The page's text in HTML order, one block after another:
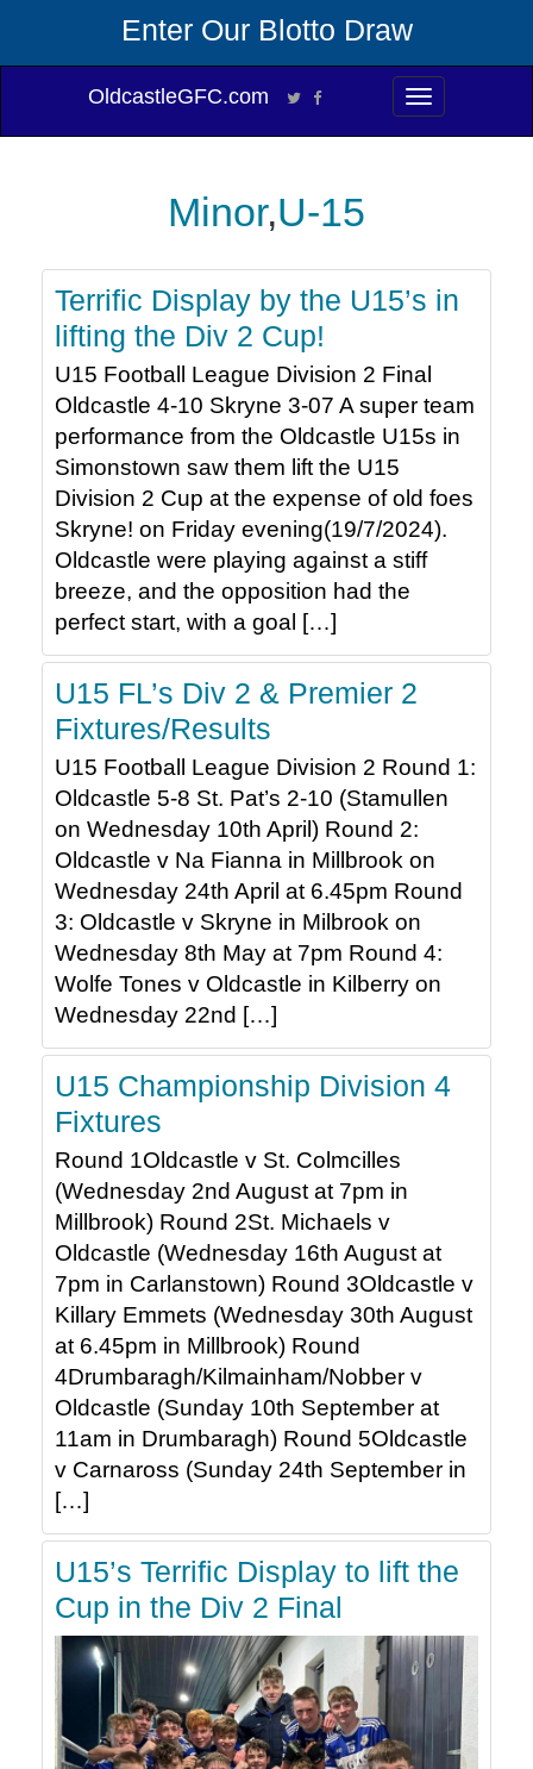
Enter Our Blotto Draw
Toggle
navigation
OldcastleGFC.com
Minor,U-15
Terrific Display by the U15’s in
lifting the Div 2 Cup!
U15 Football League Division 2 Final
Oldcastle 4-10 Skryne 3-07 A super team
performance from the Oldcastle U15s in
Simonstown saw them lift the U15
Division 2 Cup at the expense of old foes
Skryne! on Friday evening(19/7/2024).
Oldcastle were playing against a stiff
breeze, and the opposition had the
perfect start, with a goal […]
U15 FL’s Div 2 & Premier 2
Fixtures/Results
U15 Football League Division 2 Round 1:
Oldcastle 5-8 St. Pat’s 2-10 (Stamullen
on Wednesday 10th April) Round 2:
Oldcastle v Na Fianna in Millbrook on
Wednesday 24th April at 6.45pm Round
3: Oldcastle v Skryne in Milbrook on
Wednesday 8th May at 7pm Round 4:
Wolfe Tones v Oldcastle in Kilberry on
Wednesday 22nd […]
U15 Championship Division 4
Fixtures
Round 1Oldcastle v St. Colmcilles
(Wednesday 2nd August at 7pm in
Millbrook) Round 2St. Michaels v
Oldcastle (Wednesday 16th August at
7pm in Carlanstown) Round 3Oldcastle v
Killary Emmets (Wednesday 30th August
at 6.45pm in Millbrook) Round
4Drumbaragh/Kilmainham/Nobber v
Oldcastle (Sunday 10th September at
11am in Drumbaragh) Round 5Oldcastle
v Carnaross (Sunday 24th September in
[…]
U15’s Terrific Display to lift the
Cup in the Div 2 Final